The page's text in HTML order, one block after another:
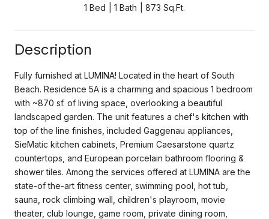
1 Bed 1 Bath 873 Sq.Ft.
Description
Fully furnished at LUMINA! Located in the heart of South
Beach. Residence 5A is a charming and spacious 1 bedroom
with ~870 sf. of living space, overlooking a beautiful
landscaped garden. The unit features a chef's kitchen with
top of the line finishes, included Gaggenau appliances,
SieMatic kitchen cabinets, Premium Caesarstone quartz
countertops, and European porcelain bathroom flooring &
shower tiles. Among the services offered at LUMINA are the
state-of the-art fitness center, swimming pool, hot tub,
sauna, rock climbing wall, children's playroom, movie
theater, club lounge, game room, private dining room,